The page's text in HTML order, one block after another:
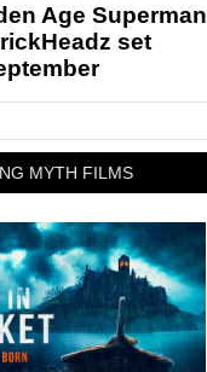
Age Superman
set
MYTH FILMS